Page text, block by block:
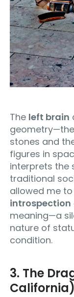
The left brain
stones and
figures in
interprets the
traditional
allowed me
introspection
meaning—a
nature of
condition.
3. The
California)